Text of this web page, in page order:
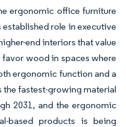
ergonomic office furniture
role in executive
end interiors that value
wood in spaces where
ergonomic function and a
the fastest-growing material
2031, and the ergonomic
based products is being